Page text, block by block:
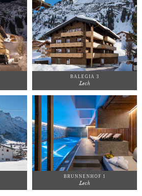
BALEGIA 3
Lech
BRUNNENHOF 1
Lech